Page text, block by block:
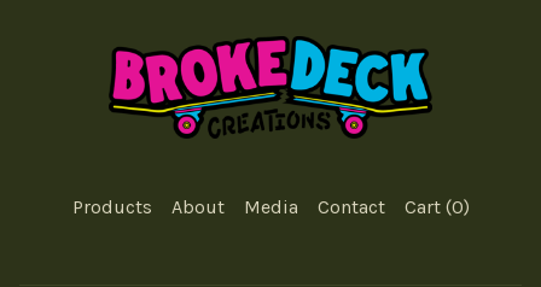
Products About Media Contact Cart (0)